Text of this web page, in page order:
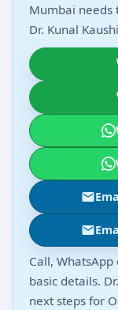
Mumbai needs
Dr. Kunal
Call,
basic details.
next steps for